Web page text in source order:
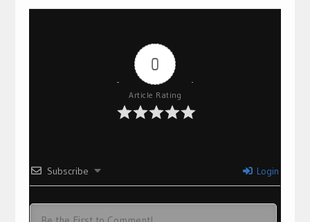
0
Article Rating
Subscribe Login